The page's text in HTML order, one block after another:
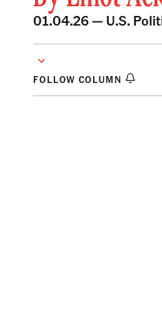
01.04.26 — U.S.
FOLLOW COLUMN